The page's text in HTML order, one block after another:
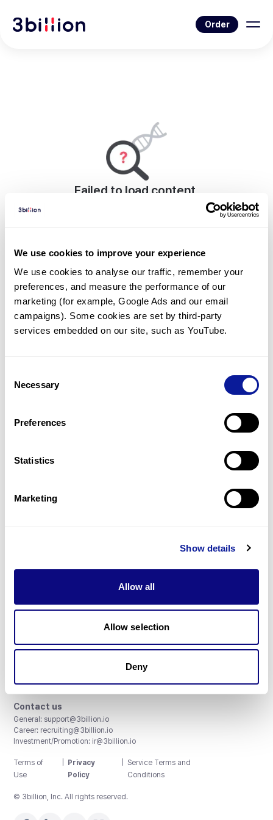
We use cookies to improve your experience
We use cookies to analyse our traffic, remember your
preferences, and measure the performance of our
marketing (for example, Google Ads and our email
campaigns). Some cookies are set by third-party
services embedded on our site, such as YouTube.
Selection
Necessary
Preferences
Statistics
Marketing
Show details
Allow all
Allow selection
Deny
Order
Failed to load content.
An error occurred while rendering this page.
Gene browser
Don't miss 3billion's New articles
3billion, Inc.
8th, 415 Teheran-ro, Gangnam-gu, Seoul, South Korea
Accreditations and Certifications
CAP License # 8750906, AU-ID# 2052626
ISO/IEC 27001:2022
Contact us
General: support@3billion.io
Career: recruiting@3billion.io
Investment/Promotion: ir@3billion.io
Terms of
Use
Privacy
Policy
Service Terms and
Conditions
© 3billion, Inc. All rights reserved.